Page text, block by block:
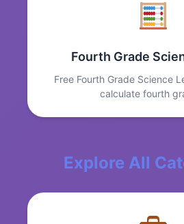
Fourth Grade
Free Fourth Grade Science
calculate fourth
Explore All